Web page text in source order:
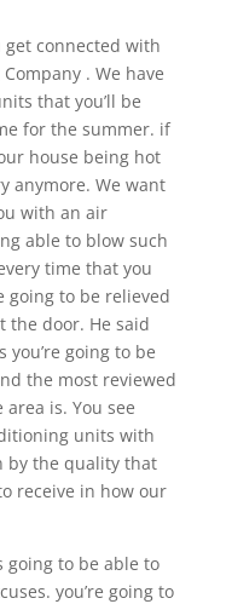
get connected with
. We have
that you’ll be
for the summer. if
house being hot
anymore. We want
with an air
able to blow such
time that you
going to be relieved
the door. He said
going to be
the most reviewed
is. You see
units with
by the quality that
receive in how our
to be able to
you’re going to